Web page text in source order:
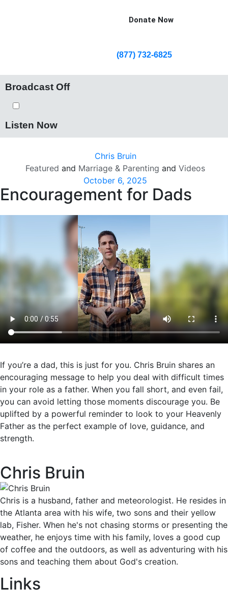
(877) 732-6825
Donate Now
Broadcast Off
Listen Now
Chris Bruin
Featured and Marriage & Parenting and Videos
October 6, 2025
Encouragement for Dads
If you’re a dad, this is just for you. Chris Bruin shares an
encouraging message to help you deal with difficult times
in your role as a father. When you fall short, and even fail,
you can avoid letting those moments discourage you. Be
uplifted by a powerful reminder to look to your Heavenly
Father as the perfect example of love, guidance, and
strength.
Chris Bruin
Chris is a husband, father and meteorologist. He resides in
the Atlanta area with his wife, two sons and their yellow
lab, Fisher. When he's not chasing storms or presenting the
weather, he enjoys time with his family, loves a good cup
of coffee and the outdoors, as well as adventuring with his
sons and teaching them about God's creation.
Links